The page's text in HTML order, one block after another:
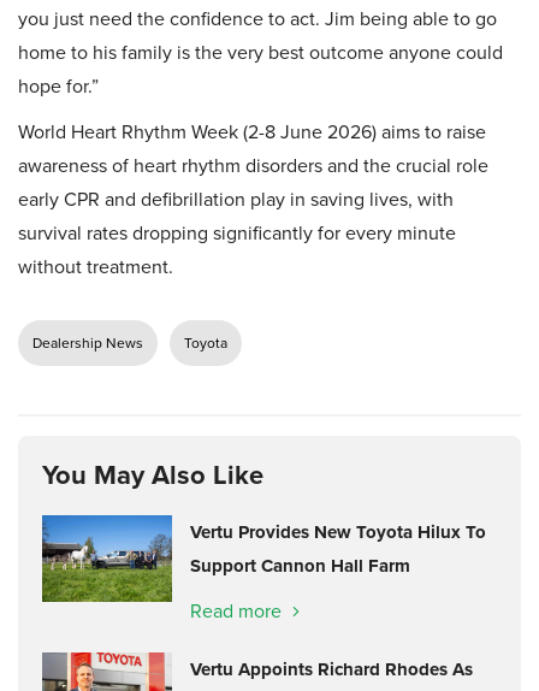
you just need the confidence to act. Jim being able to go
home to his family is the very best outcome anyone could
hope for.”
World Heart Rhythm Week (2-8 June 2026) aims to raise
awareness of heart rhythm disorders and the crucial role
early CPR and defibrillation play in saving lives, with
survival rates dropping significantly for every minute
without treatment.
Dealership News Toyota
You May Also Like
Vertu Provides New Toyota Hilux To
Support Cannon Hall Farm
Read more
Vertu Appoints Richard Rhodes As